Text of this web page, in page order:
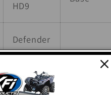
HD9
Defender
HD9 DPS
Base